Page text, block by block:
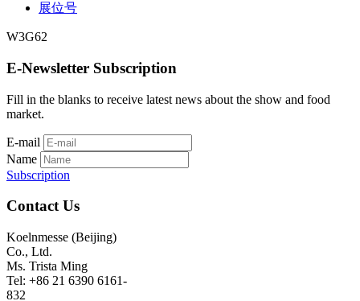
展位号
W3G62
E-Newsletter Subscription
Fill in the blanks to receive latest news about the show and food
market.
E-mail
Name
Subscription
Contact Us
Koelnmesse (Beijing)
Co., Ltd.
Ms. Trista Ming
Tel: +86 21 6390 6161-
832